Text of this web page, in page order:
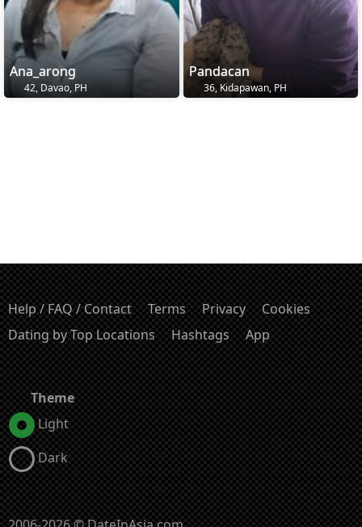
Ana_arong
42, Davao, PH
Pandacan
36, Kidapawan, PH
Help / FAQ / Contact Terms Privacy
Cookies
Dating by Top Locations
Hashtags App
Theme
Light
Dark